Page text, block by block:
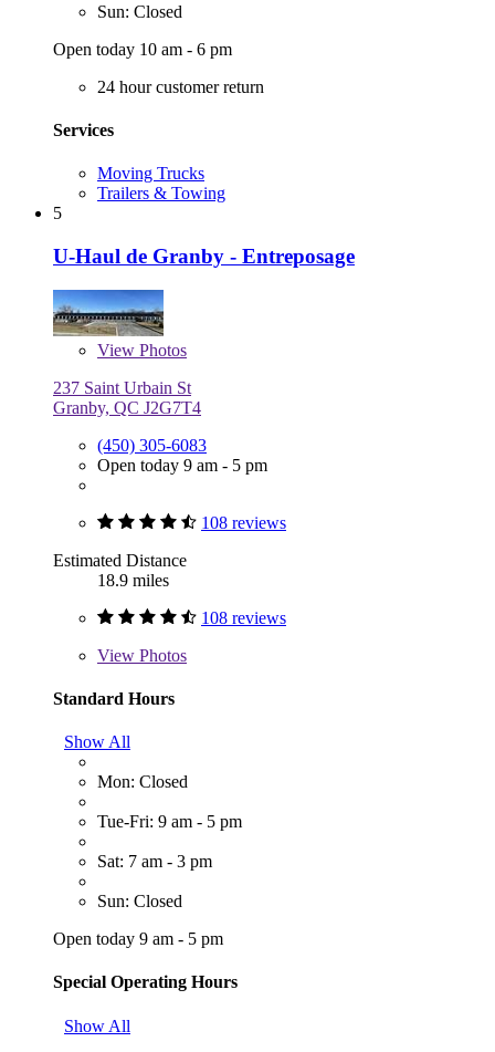
Sun: Closed
Open today 10 am - 6 pm
24 hour customer return
Services
Moving Trucks
Trailers & Towing
5
U-Haul de Granby - Entreposage
View Photos
237 Saint Urbain St
Granby, QC J2G7T4
(450) 305-6083
Open today 9 am - 5 pm
108 reviews
Estimated Distance
18.9 miles
108 reviews
View Photos
Standard Hours
Show All
Mon: Closed
Tue-Fri: 9 am - 5 pm
Sat: 7 am - 3 pm
Sun: Closed
Open today 9 am - 5 pm
Special Operating Hours
Show All